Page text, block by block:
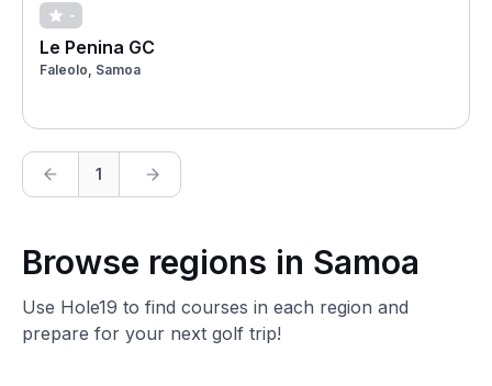
-
Le Penina GC
Faleolo, Samoa
1
Browse regions in Samoa
Use Hole19 to find courses in each region and
prepare for your next golf trip!